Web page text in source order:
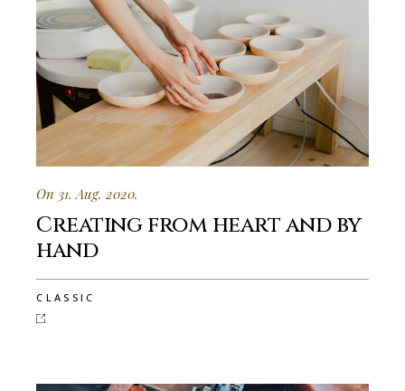
On 31. Aug. 2020.
Creating from heart and by
hand
CLASSIC